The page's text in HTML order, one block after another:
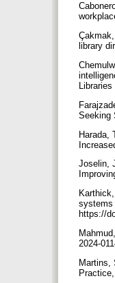
library
Seeking
Harada,
Joselin,
systems
https://
2024-
Martins,